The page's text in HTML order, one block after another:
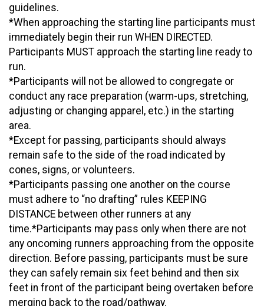
guidelines.
*When approaching the starting line participants must
immediately begin their run WHEN DIRECTED.
Participants MUST approach the starting line ready to
run.
*Participants will not be allowed to congregate or
conduct any race preparation (warm-ups, stretching,
adjusting or changing apparel, etc.) in the starting
area.
*Except for passing, participants should always
remain safe to the side of the road indicated by
cones, signs, or volunteers.
*Participants passing one another on the course
must adhere to “no drafting” rules KEEPING
DISTANCE between other runners at any
time.*Participants may pass only when there are not
any oncoming runners approaching from the opposite
direction. Before passing, participants must be sure
they can safely remain six feet behind and then six
feet in front of the participant being overtaken before
merging back to the road/pathway.